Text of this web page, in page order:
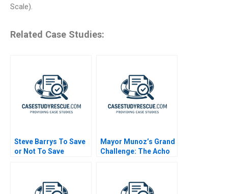
Scale).
Related Case Studies:
Steve Barrys To Save
or Not To Save
Mayor Munoz’s Grand
Challenge: The Acho